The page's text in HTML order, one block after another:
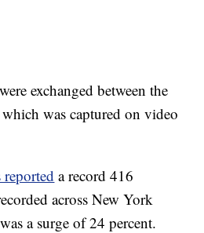
exchanged between the
was captured on video
a record 416
across New York
a surge of 24 percent.